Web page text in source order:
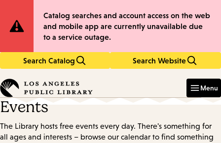
to
main
to
main
Site
Notification
Catalog searches and account access on the web
and mobile app are currently unavailable due
to a service outage.
Search Catalog Search Website
in
keywords
Menu
Events
The Library hosts free events every day. There's something for
all ages and interests – browse our calendar to find something